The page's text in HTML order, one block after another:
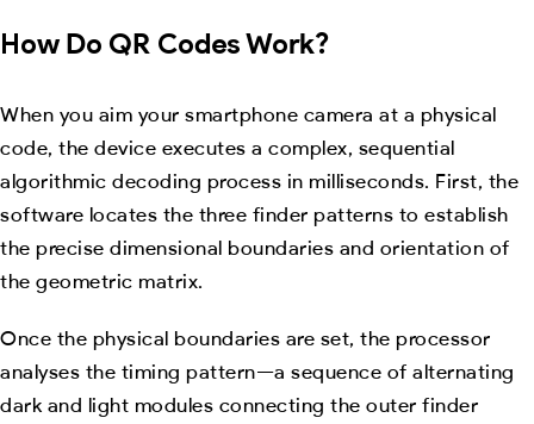
How Do QR Codes Work?
When you aim your smartphone camera at a physical
code, the device executes a complex, sequential
algorithmic decoding process in milliseconds. First, the
software locates the three finder patterns to establish
the precise dimensional boundaries and orientation of
the geometric matrix.
Once the physical boundaries are set, the processor
analyses the timing pattern—a sequence of alternating
dark and light modules connecting the outer finder